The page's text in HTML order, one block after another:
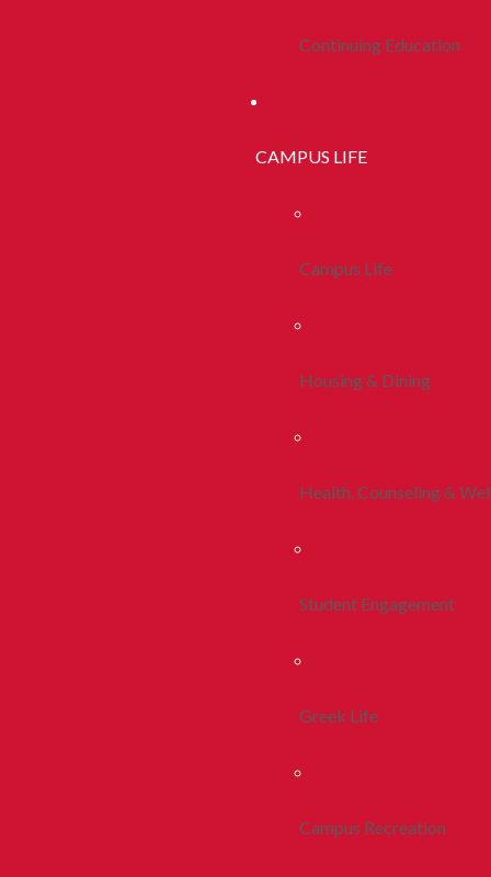
Continuing Education
CAMPUS LIFE
Campus Life
Housing & Dining
Health, Counseling &
Student Engagement
Greek Life
Campus Recreation